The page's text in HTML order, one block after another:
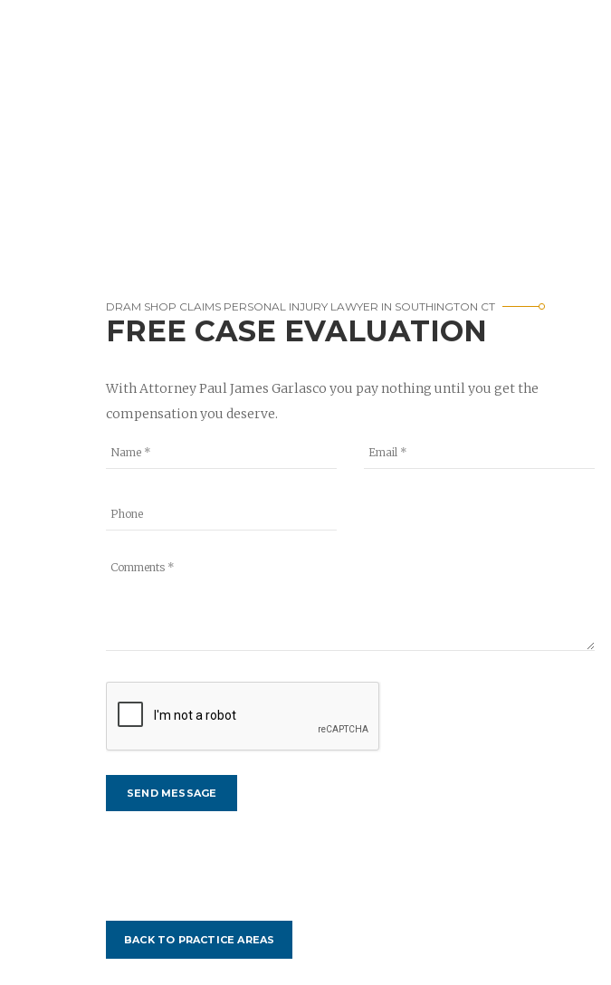
DRAM SHOP CLAIMS PERSONAL INJURY LAWYER IN SOUTHINGTON CT
FREE CASE EVALUATION
With Attorney Paul James Garlasco you pay nothing until you get the
compensation you deserve.
BACK TO PRACTICE AREAS